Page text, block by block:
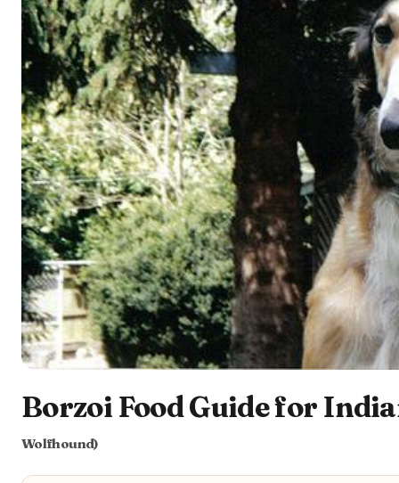
Borzoi Food Guide for
Wolfhound)